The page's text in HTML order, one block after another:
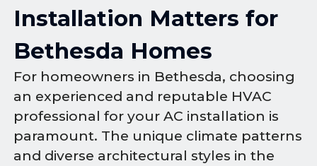
Installation Matters for
Bethesda Homes
For homeowners in Bethesda, choosing
an experienced and reputable HVAC
professional for your AC installation is
paramount. The unique climate patterns
and diverse architectural styles in the